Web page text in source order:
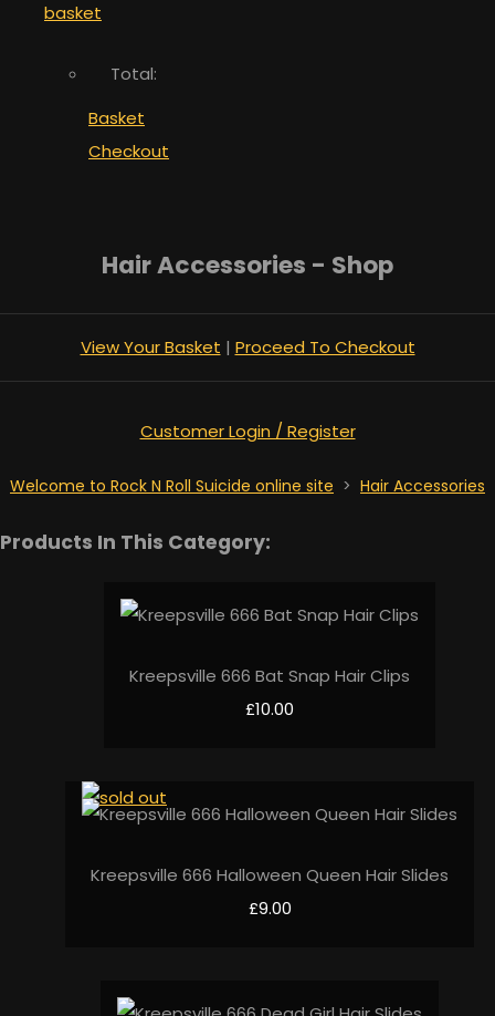
basket
Total:
Basket
Checkout
Hair Accessories - Shop
View Your Basket | Proceed To Checkout
Customer Login / Register
Welcome to Rock N Roll Suicide online site > Hair Accessories
Products In This Category:
Kreepsville 666 Bat Snap Hair Clips
£10.00
Kreepsville 666 Halloween Queen Hair Slides
£9.00